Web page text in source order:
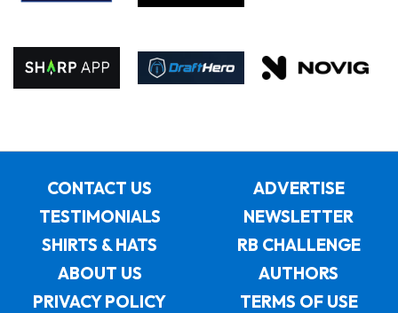
CONTACT US
ADVERTISE
TESTIMONIALS
NEWSLETTER
SHIRTS & HATS
RB CHALLENGE
ABOUT US
AUTHORS
PRIVACY POLICY
TERMS OF USE